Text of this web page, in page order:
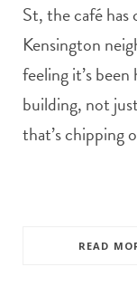
St, the café
Kensington
feeling it’s
building, not
that’s chipping
READ